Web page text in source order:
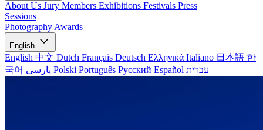
About Us Jury Members Exhibitions Festivals Press
Sessions
Photography Awards
English
English 中文 Dutch Français Deutsch Ελληνικά Italiano 日本語 한
국어
Polski Português Русский Español עברית